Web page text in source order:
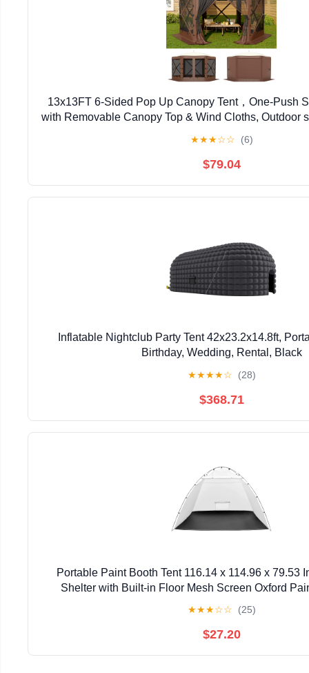
13x13FT 6-Sided Pop Up Canopy Tent，One-Push
with Removable Canopy Top & Wind Cloths, Outdoor
★★★☆☆ (6)
$79.04
Inflatable Nightclub Party Tent 42x23.2x14.8ft,
Birthday, Wedding, Rental, Black
★★★★☆ (28)
$368.71
Portable Paint Booth Tent 116.14 x 114.96 x 79.53
Shelter with Built-in Floor Mesh Screen Oxford
★★★☆☆ (25)
$27.20